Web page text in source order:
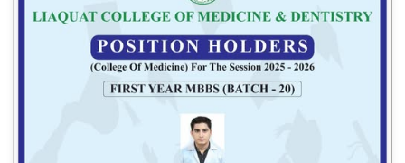
Empowering Voices, Elevating
(QEC) - 11th May, 2026